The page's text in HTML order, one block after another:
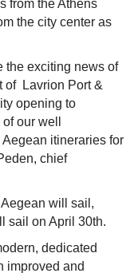
from the Athens
the city center as
the exciting news of
of Lavrion Port &
opening to
our well
itineraries for
chief
will sail,
sail on April 30th.
dedicated
improved and